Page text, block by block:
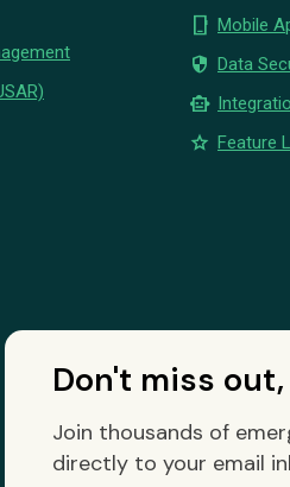
phone_iphone Mobile
security Data
smart_toy
star Feature
Don't miss
Join thousands of
directly to your email